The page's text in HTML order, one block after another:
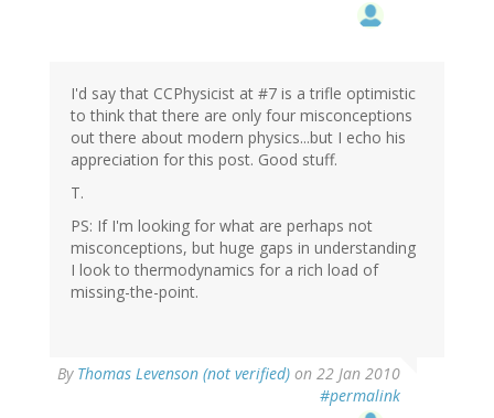
I'd say that CCPhysicist at #7 is a trifle optimistic
to think that there are only four misconceptions
out there about modern physics...but I echo his
appreciation for this post. Good stuff.
T.
PS: If I'm looking for what are perhaps not
misconceptions, but huge gaps in understanding
I look to thermodynamics for a rich load of
missing-the-point.
By Thomas Levenson (not verified) on 22 Jan 2010
#permalink